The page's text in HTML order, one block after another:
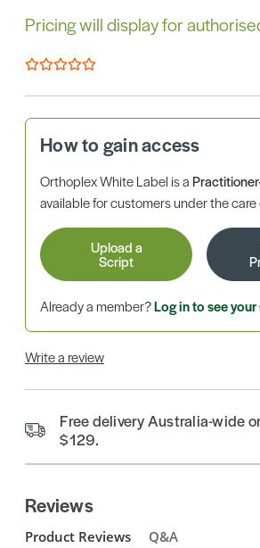
Pricing will display for
How to gain access
Orthoplex White Label is a
available for customers under the
Upload a
Script
Already a member?Log in to see
Write a review
Free delivery Australia-wide
$129.
Reviews
Product Reviews Q&A